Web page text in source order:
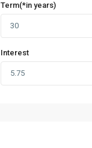
Term(*in years)
Interest